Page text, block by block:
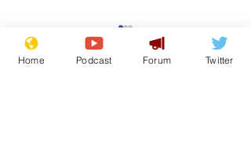
Reform insists all
bribes are covered by
Official Secrets Act
Home Podcast Forum Twitter